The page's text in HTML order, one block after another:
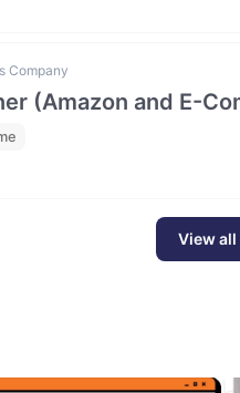
Company
(Amazon and E-
View all